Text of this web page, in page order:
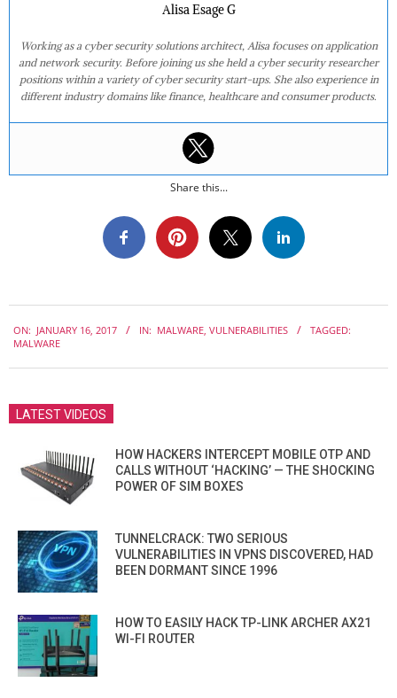
Alisa Esage G
Working as a cyber security solutions architect, Alisa focuses on application
and network security. Before joining us she held a cyber security researcher
positions within a variety of cyber security start-ups. She also experience in
different industry domains like finance, healthcare and consumer products.
Share this...
01-
ON: JANUARY 16, 2017 IN: MALWARE VULNERABILITIES
TAGGED:
MALWARE
LATEST VIDEOS
HOW HACKERS INTERCEPT MOBILE OTP AND
CALLS WITHOUT ‘HACKING’ — THE SHOCKING
POWER OF SIM BOXES
TUNNELCRACK: TWO SERIOUS
VULNERABILITIES IN VPNS DISCOVERED, HAD
BEEN DORMANT SINCE 1996
HOW TO EASILY HACK TP-LINK ARCHER AX21
WI-FI ROUTER